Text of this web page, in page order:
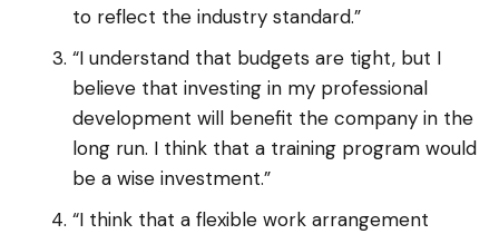
to reflect the industry standard.”
“I understand that budgets are tight, but I
believe that investing in my professional
development will benefit the company in the
long run. I think that a training program would
be a wise investment.”
“I think that a flexible work arrangement